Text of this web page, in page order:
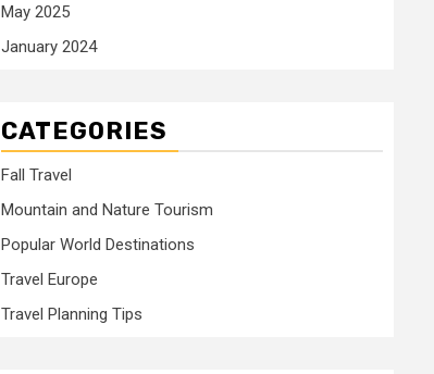
May 2025
January 2024
CATEGORIES
Fall Travel
Mountain and Nature Tourism
Popular World Destinations
Travel Europe
Travel Planning Tips